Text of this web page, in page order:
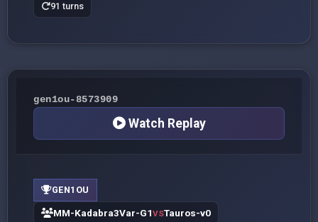
91 turns
gen1ou-8573909
Watch Replay
GEN1OU
MM-Kadabra3Var-G1VSTauros-v0